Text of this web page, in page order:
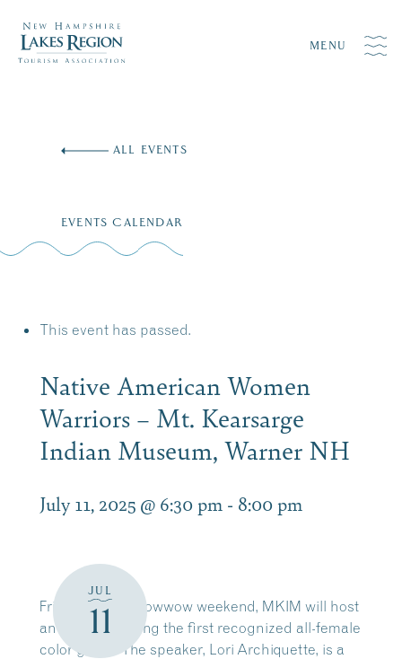
MENU
ALL EVENTS
EVENTS CALENDAR
This event has passed.
Native American Women
Warriors – Mt. Kearsarge
Indian Museum, Warner NH
July 11, 2025 @ 6:30 pm - 8:00 pm
JUL
11
Friday night of Powwow weekend, MKIM will host
an event featuring the first recognized all-female
color guard. The speaker, Lori Archiquette, is a